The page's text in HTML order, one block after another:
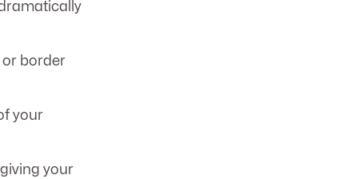
or border
your
your